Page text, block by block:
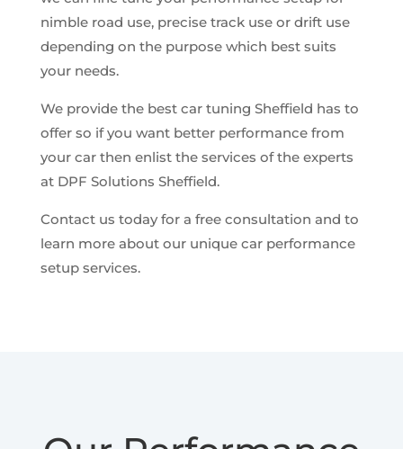
nimble road use, precise track use or drift use
depending on the purpose which best suits
your needs.
We provide the best car tuning Sheffield has to
offer so if you want better performance from
your car then enlist the services of the experts
at DPF Solutions Sheffield.
Contact us today for a free consultation and to
learn more about our unique car performance
setup services.